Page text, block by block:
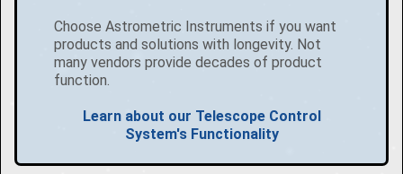
Choose Astrometric Instruments if you want
products and solutions with longevity. Not
many vendors provide decades of product
function.
Learn about our Telescope Control
System's Functionality